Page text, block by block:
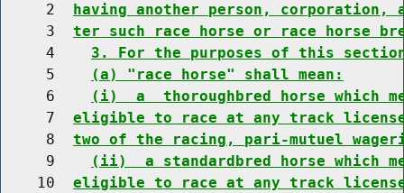
     2
having another person,
     3
ter such race horse or race horse
     4
3. For the purposes of this
     5
(a) "race horse" shall mean:
     6
(i)  a  thoroughbred horse which
     7
eligible to race at any track
     8
two of the racing, pari-mutuel
     9
(ii)  a standardbred horse which
    10
eligible to race at any track